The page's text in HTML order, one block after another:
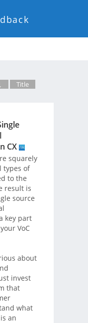
Title
CX
squarely
types of
to the
result is
source
key part
VoC
about
invest
that
what
an